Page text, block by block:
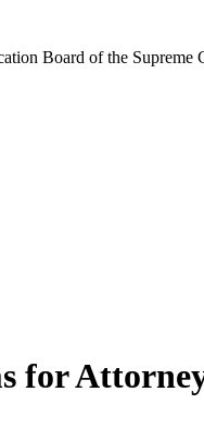
Board of the Supreme
for